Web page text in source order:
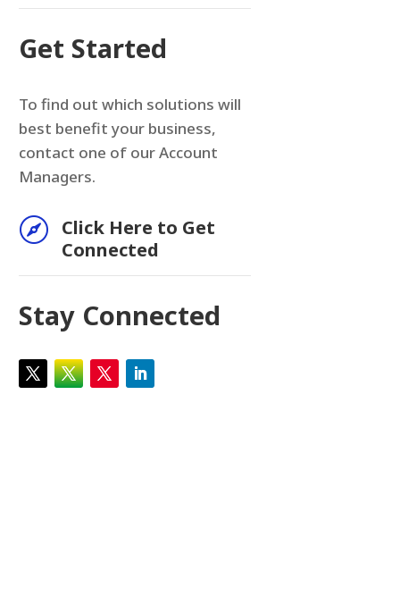
Get Started
To find out which solutions will
best benefit your business,
contact one of our Account
Managers.

Click Here to Get
Connected
Stay Connected